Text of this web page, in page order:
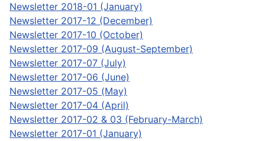
Newsletter 2018-01 (January)
Newsletter 2017-12 (December)
Newsletter 2017-10 (October)
Newsletter 2017-09 (August-September)
Newsletter 2017-07 (July)
Newsletter 2017-06 (June)
Newsletter 2017-05 (May)
Newsletter 2017-04 (April)
Newsletter 2017-02 & 03 (February-March)
Newsletter 2017-01 (January)